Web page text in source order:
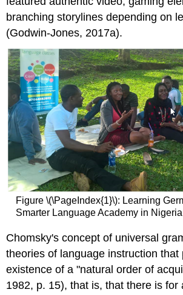
branching storylines depending on
(Godwin-Jones, 2017a).
Figure \(\PageIndex{1}\): Learning
Smarter Language Academy in Nigeria
Chomsky's concept of universal
theories of language instruction that
existence of a "natural order of
1982, p. 15), that is, that there is for